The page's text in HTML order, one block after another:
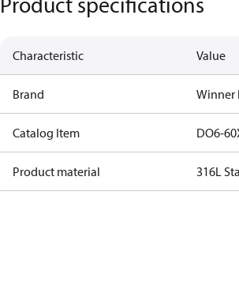
Characteristic Value
Brand Winner
Catalog Item DO6-
Product material 316L